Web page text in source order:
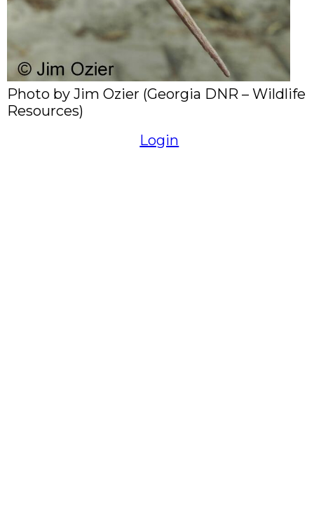
Photo by Jim Ozier (Georgia DNR – Wildlife
Resources)
Login